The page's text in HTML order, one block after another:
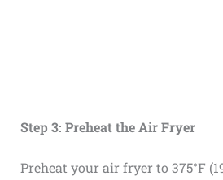
Step 3: Preheat the Air Fryer
Preheat your air fryer to 375°F